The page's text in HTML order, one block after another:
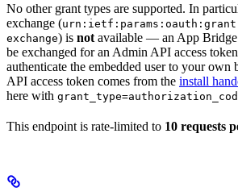
No other grant types are supported. In
exchange (
exchange) is not available — an App Bridge
be exchanged for an Admin API access
authenticate the embedded user to your own
API access token comes from the install
here with
This endpoint is rate-limited to 10 requests